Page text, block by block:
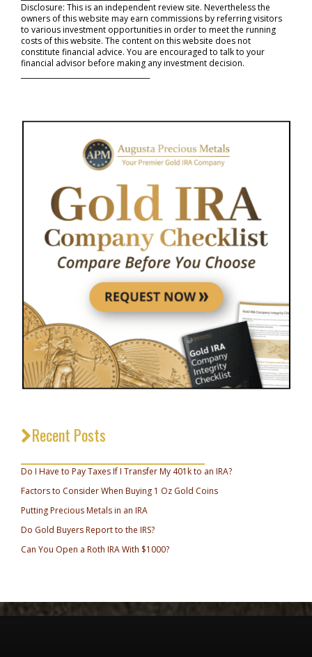
Disclosure: This is an independent review site. Nevertheless the
owners of this website may earn commissions by referring visitors
to various investment opportunities in order to meet the running
costs of this website. The content on this website does not
constitute financial advice. You are encouraged to talk to your
financial advisor before making any investment decision.
Recent Posts
Do I Have to Pay Taxes If I Transfer My 401k to an IRA?
Factors to Consider When Buying 1 Oz Gold Coins
Putting Precious Metals in an IRA
Do Gold Buyers Report to the IRS?
Can You Open a Roth IRA With $1000?